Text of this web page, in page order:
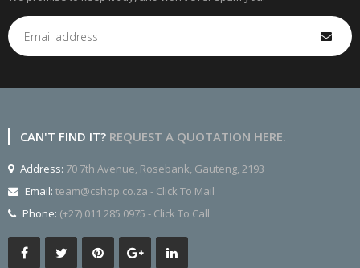
CAN'T FIND IT? REQUEST A QUOTATION HERE.
Address: 70 7th Avenue, Rosebank, Gauteng, 2193
Email: team@cshop.co.za - Click To Mail
Phone: (+27) 011 285 0975 - Click To Call